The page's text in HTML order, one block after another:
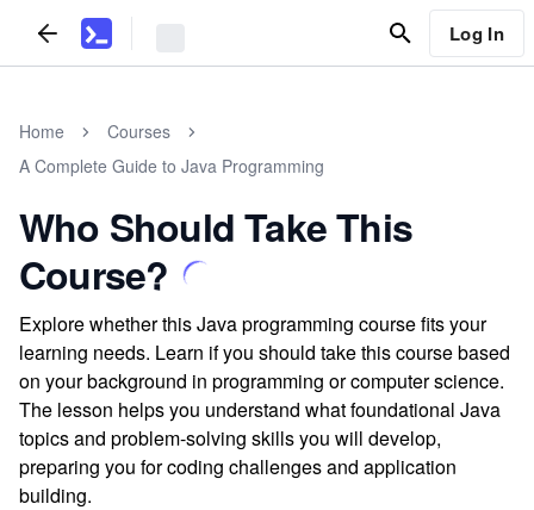
Log In
Home
Courses
A Complete Guide to Java Programming
Who Should Take This
Course?
Explore whether this Java programming course fits your
learning needs. Learn if you should take this course based
on your background in programming or computer science.
The lesson helps you understand what foundational Java
topics and problem-solving skills you will develop,
preparing you for coding challenges and application
building.